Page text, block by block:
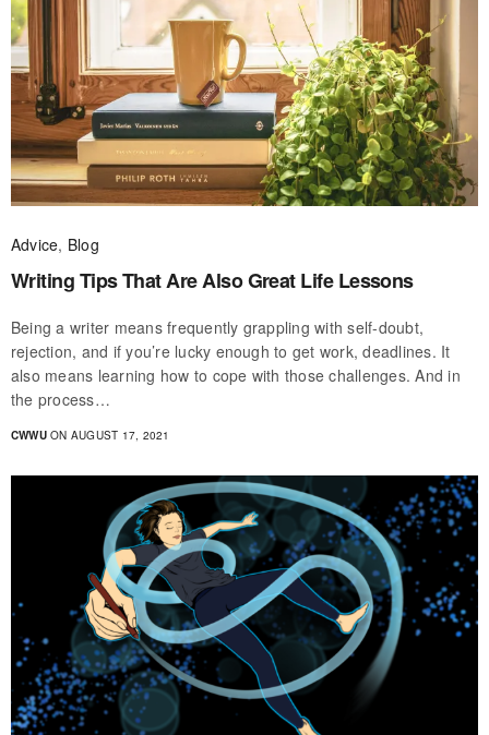
Advice, Blog
Writing Tips That Are Also Great Life Lessons
Being a writer means frequently grappling with self-doubt,
rejection, and if you’re lucky enough to get work, deadlines. It
also means learning how to cope with those challenges. And in
the process…
CWWUON AUGUST 17, 2021